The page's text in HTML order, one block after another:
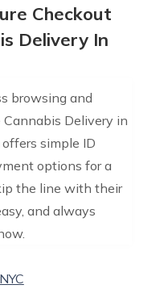
Checkout
Delivery In
browsing and
Delivery in
simple ID
options for a
the line with their
and always